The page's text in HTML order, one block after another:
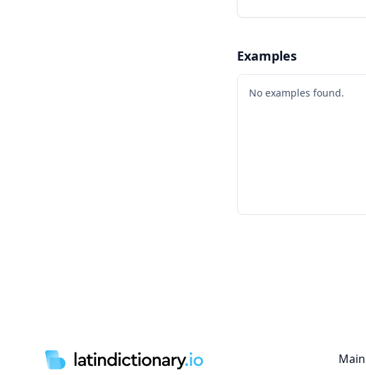
Examples
No examples found.
Main